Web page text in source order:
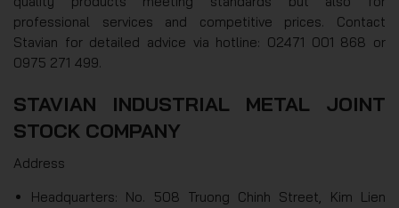
professional services and competitive prices. Contact
Stavian for detailed advice via hotline: 02471 001 868 or
0975 271 499.
STAVIAN INDUSTRIAL METAL JOINT
STOCK COMPANY
Address
Headquarters: No. 508 Truong Chinh Street, Kim Lien